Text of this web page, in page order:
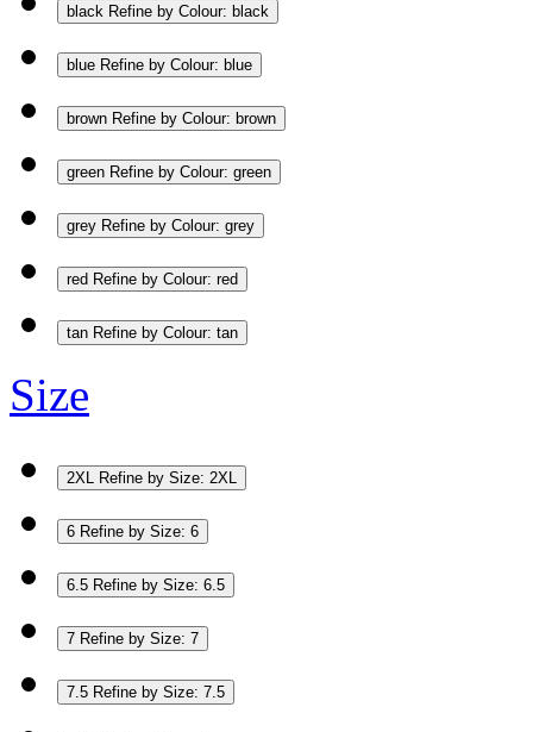
black Refine by Colour: black
blue Refine by Colour: blue
brown Refine by Colour: brown
green Refine by Colour: green
grey Refine by Colour: grey
red Refine by Colour: red
tan Refine by Colour: tan
Size
2XL Refine by Size: 2XL
6 Refine by Size: 6
6.5 Refine by Size: 6.5
7 Refine by Size: 7
7.5 Refine by Size: 7.5